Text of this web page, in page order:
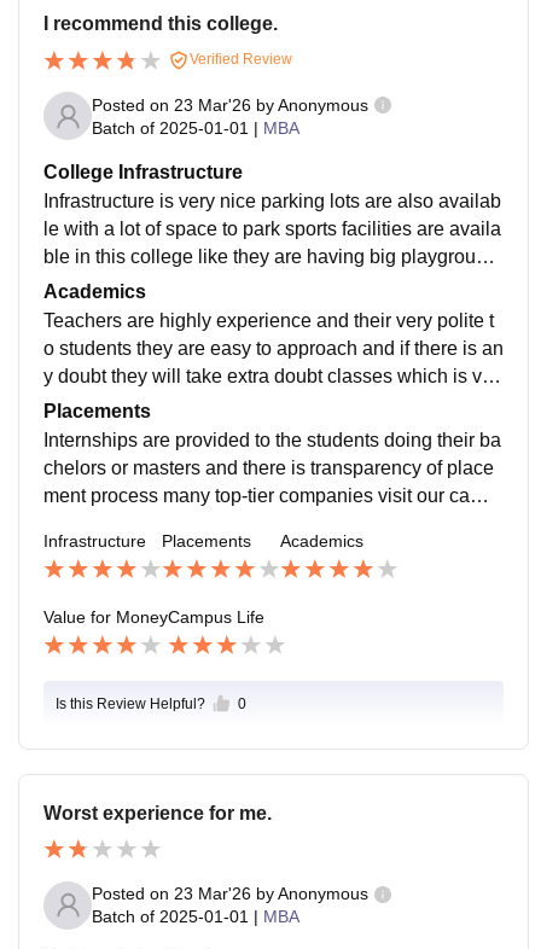
I recommend this college.
Verified Review
Posted on 23 Mar'26 byAnonymous
Batch of 2025-01-01 | MBA
College Infrastructure
Infrastructure is very nice parking lots are also availab
le with a lot of space to park sports facilities are availa
ble in this college like they are having big playground
and environment is very green.
Academics
Teachers are highly experience and their very polite t
o students they are easy to approach and if there is an
y doubt they will take extra doubt classes which is ver
y beneficial for students and teachers are up to date a
nd curriculum.
Placements
Internships are provided to the students doing their ba
chelors or masters and there is transparency of place
ment process many top-tier companies visit our camp
e nice package.
Infrastructure Placements Academics
Value for MoneyCampus Life
Is this Review Helpful? 0
Worst experience for me.
Posted on 23 Mar'26 byAnonymous
Batch of 2025-01-01 | MBA